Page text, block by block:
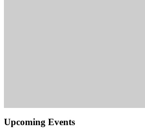
Upcoming Events